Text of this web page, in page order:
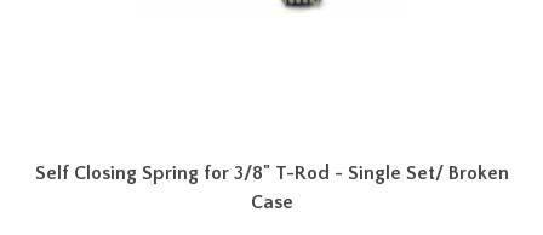
Self Closing Spring for 3/8" T-Rod - Single Set/ Broken
Case